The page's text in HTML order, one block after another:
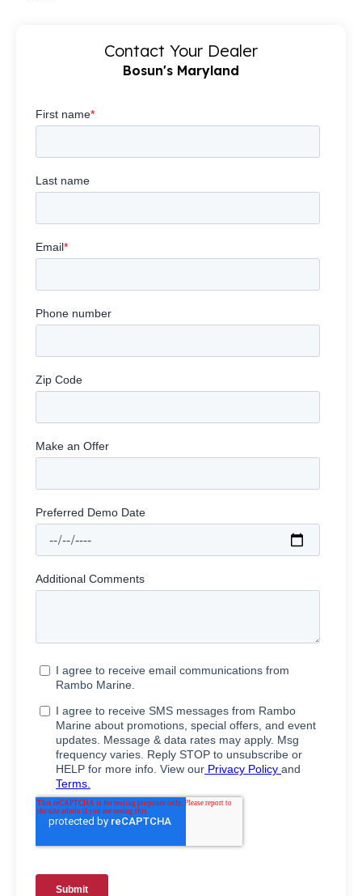
Contact Your Dealer
Bosun's Maryland